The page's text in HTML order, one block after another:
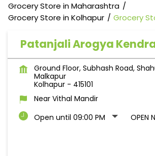
Grocery Store in Maharashtra
Grocery Store in Kolhapur
Grocery
Patanjali Arogya
Ground Floor, Subhash Road,
Malkapur
Kolhapur - 415101
Near Vithal Mandir
Open until 09:00 PM
OPEN